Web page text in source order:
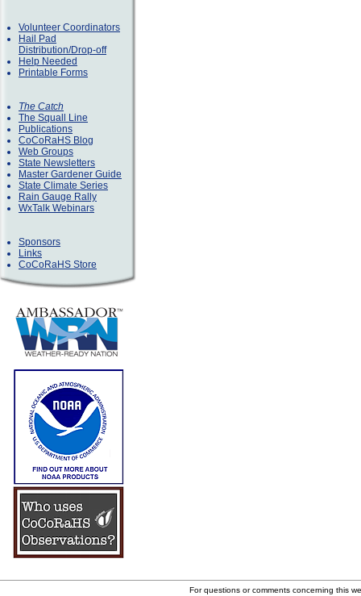
Volunteer Coordinators
Hail Pad
Distribution/Drop-off
Help Needed
Printable Forms
The Catch
The Squall Line
Publications
CoCoRaHS Blog
Web Groups
State Newsletters
Master Gardener Guide
State Climate Series
Rain Gauge Rally
WxTalk Webinars
Sponsors
Links
CoCoRaHS Store
For questions or comments concerning this